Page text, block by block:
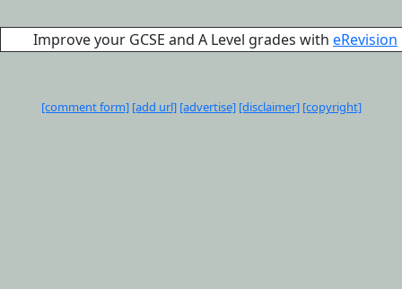
Improve your GCSE and A Level grades with eRevision
[comment form] [add url] [advertise] [disclaimer] [copyright]